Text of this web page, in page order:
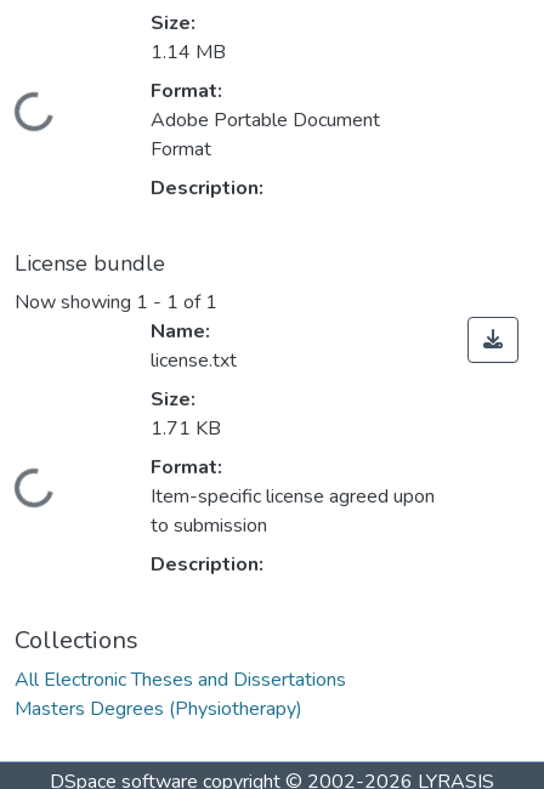
Size:
1.14 MB
Format:
Adobe Portable Document
Format
Description:
License bundle
Now showing 1 - 1 of 1
Name:
license.txt
Size:
1.71 KB
Format:
Item-specific license agreed upon
to submission
Description:
Collections
All Electronic Theses and Dissertations
Masters Degrees (Physiotherapy)
DSpace software copyright © 2002-2026 LYRASIS